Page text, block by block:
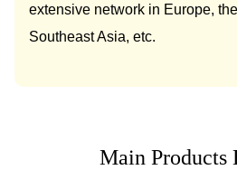
extensive network in Europe,
Southeast Asia, etc.
Main Products